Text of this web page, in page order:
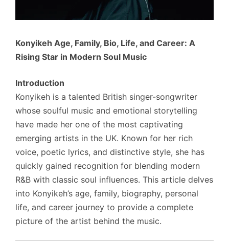
Konyikeh Age, Family, Bio, Life, and Career: A
Rising Star in Modern Soul Music
Introduction
Konyikeh is a talented British singer-songwriter
whose soulful music and emotional storytelling
have made her one of the most captivating
emerging artists in the UK. Known for her rich
voice, poetic lyrics, and distinctive style, she has
quickly gained recognition for blending modern
R&B with classic soul influences. This article delves
into Konyikeh’s age, family, biography, personal
life, and career journey to provide a complete
picture of the artist behind the music.